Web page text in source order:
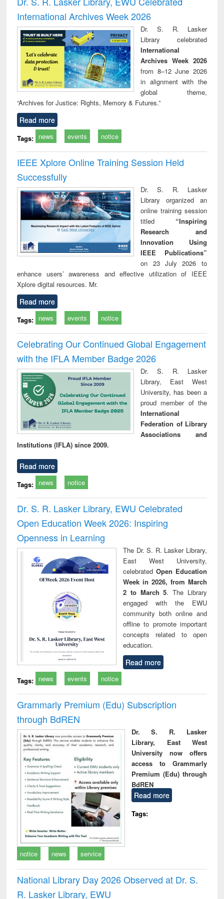
: a practical
business &
communication
International Archives Week 2026
Dr. S. R. Lasker
Library celebrated
International
Archives Week 2026
from 8–12 June 2026
in alignment with the
global theme,
“Archives for Justice: Rights, Memory & Futures.”
Read more
Tags: news events notice
IEEE Xplore Online Training Session Held
Successfully
Dr. S. R. Lasker
Library organized an
online training session
titled “Inspiring
Research and
Innovation Using
IEEE Publications”
on 23 July 2026 to
enhance users’ awareness and effective utilization of IEEE
Xplore digital resources. Mr.
Read more
Tags: news events notice
Celebrating Our Continued Global Engagement
with the IFLA Member Badge 2026
Dr. S. R. Lasker
Library, East West
University, has been a
proud member of the
International
Federation of Library
Associations and
Institutions (IFLA) since 2009.
Read more
Tags: news notice
Dr. S. R. Lasker Library, EWU Celebrated
Open Education Week 2026: Inspiring
Openness in Learning
The Dr. S. R. Lasker Library,
East West University,
celebrated Open Education
Week in 2026, from March
2 to March 5. The Library
engaged with the EWU
community both online and
offline to promote important
concepts related to open
education.
Read more
Tags: news events notice
Grammarly Premium (Edu) Subscription
through BdREN
Dr. S. R. Lasker
Library, East West
University now offers
access to Grammarly
Premium (Edu) through
BdREN
Read more
Tags:
notice news service
National Library Day 2026 Observed at Dr. S.
R. Lasker Library, EWU